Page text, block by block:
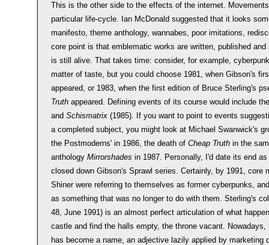
This is the other side to the effects of the internet.
particular life-cycle. Ian McDonald suggested that it looks
manifesto, theme anthology, wannabes, poor imitations,
core point is that emblematic works are written, published
is still alive. That takes time: consider, for example,
matter of taste, but you could choose 1981, when Gibson's
appeared, or 1983, when the first edition of Bruce Sterling's
Truth appeared. Defining events of its course would include
and Schismatrix (1985). If you want to point to events
a completed subject, you might look at Michael Swanwick's
the Postmoderns' in 1986, the death of Cheap Truth in the
anthology Mirrorshades in 1987. Personally, I'd date its end
closed down Gibson's Sprawl series. Certainly, by 1991, core
Shiner were referring to themselves as former cyberpunks,
as something that was no longer to do with them. Sterling's
48, June 1991) is an almost perfect articulation of what
castle and find the halls empty, the throne vacant.
has become a name, an adjective lazily applied by marketing